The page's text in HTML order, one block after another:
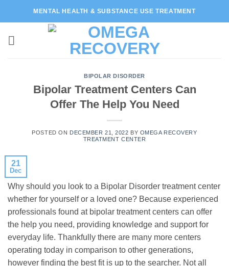
MENTAL HEALTH & SUBSTANCE USE TREATMENT
BIPOLAR DISORDER
Bipolar Treatment Centers Can
Offer The Help You Need
POSTED ON DECEMBER 21, 2022 BY OMEGA RECOVERY
TREATMENT CENTER
21
Dec
Why should you look to a Bipolar Disorder treatment center
whether for yourself or a loved one? Because experienced
professionals found at bipolar treatment centers can offer
the help you need, providing knowledge and support for
everyday life. Thankfully there are many more centers
operating today in comparison to other generations,
however finding the best fit is up to the searcher. Not all